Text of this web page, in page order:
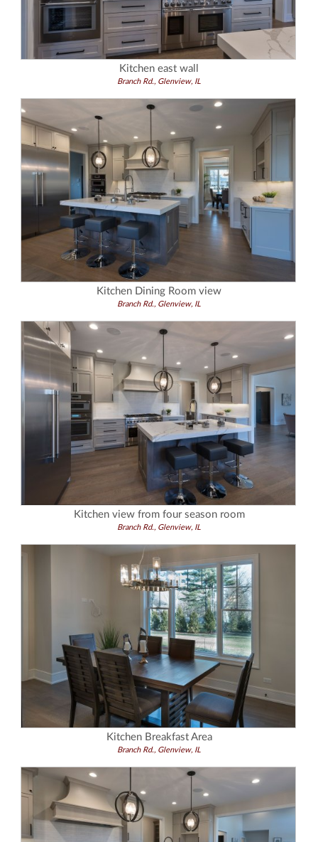
Kitchen east wall
Branch Rd., Glenview, IL
Kitchen Dining Room view
Branch Rd., Glenview, IL
Kitchen view from four season room
Branch Rd., Glenview, IL
Kitchen Breakfast Area
Branch Rd., Glenview, IL